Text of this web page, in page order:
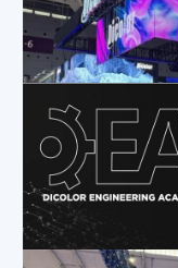
Apr 8, 2024|
News
Dicolor Shines